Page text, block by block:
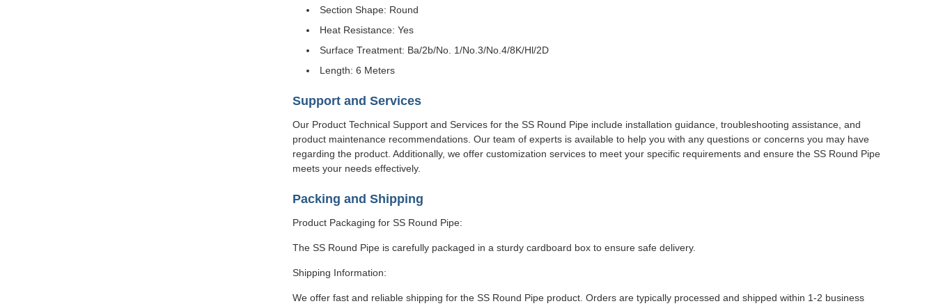
Section Shape: Round
Heat Resistance: Yes
Surface Treatment: Ba/2b/No. 1/No.3/No.4/8K/Hl/2D
Length: 6 Meters
Support and Services
Our Product Technical Support and Services for the SS Round Pipe include installation guidance, troubleshooting assistance, and
product maintenance recommendations. Our team of experts is available to help you with any questions or concerns you may have
regarding the product. Additionally, we offer customization services to meet your specific requirements and ensure the SS Round Pipe
meets your needs effectively.
Packing and Shipping
Product Packaging for SS Round Pipe:
The SS Round Pipe is carefully packaged in a sturdy cardboard box to ensure safe delivery.
Shipping Information:
We offer fast and reliable shipping for the SS Round Pipe product. Orders are typically processed and shipped within 1-2 business